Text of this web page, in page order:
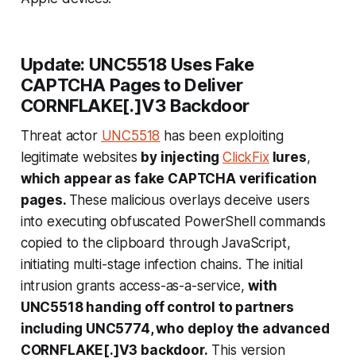
Update: UNC5518 Uses Fake
CAPTCHA Pages to Deliver
CORNFLAKE[.]V3 Backdoor
Threat actor UNC5518 has been exploiting
legitimate websites by injectingClickFixlures,
which appear as fake CAPTCHA verification
pages. These malicious overlays deceive users
into executing obfuscated PowerShell commands
copied to the clipboard through JavaScript,
initiating multi-stage infection chains. The initial
intrusion grants access-as-a-service,with
UNC5518 handing off control to partners
including UNC5774, who deploy the advanced
CORNFLAKE[.]V3 backdoor. This version